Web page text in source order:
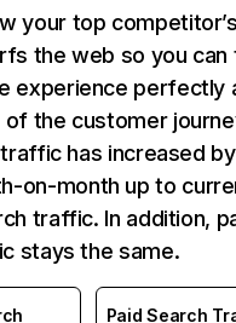
your top
the web so you can
experience perfectly
the customer
traffic has increased by
on-month up to
traffic. In addition,
stays the same.
Paid Search